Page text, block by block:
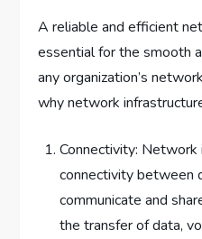
A reliable and efficient
essential for the smooth
any organization’s
why network
Connectivity:
connectivity between
communicate and
the transfer of data,